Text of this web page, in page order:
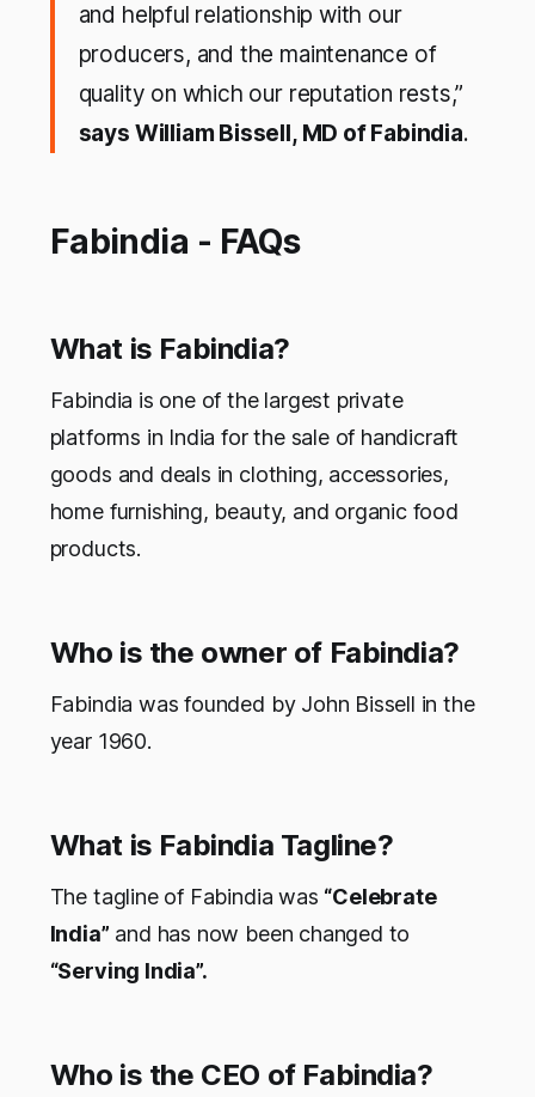
and helpful relationship with our
producers, and the maintenance of
quality on which our reputation rests,”
says William Bissell, MD of Fabindia.
Fabindia - FAQs
What is Fabindia?
Fabindia is one of the largest private
platforms in India for the sale of handicraft
goods and deals in clothing, accessories,
home furnishing, beauty, and organic food
products.
Who is the owner of Fabindia?
Fabindia was founded by John Bissell in the
year 1960.
What is Fabindia Tagline?
The tagline of Fabindia was “Celebrate
India” and has now been changed to
“Serving India”.
Who is the CEO of Fabindia?